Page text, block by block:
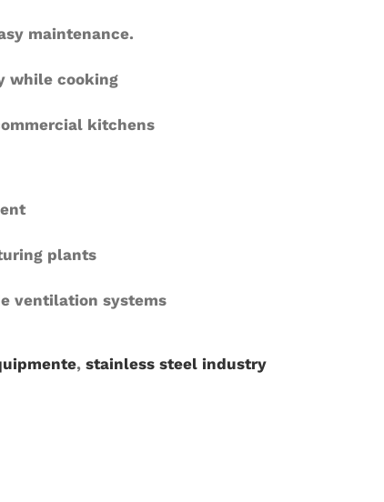
maintenance.
while cooking
kitchens
plants
ventilation systems
, stainless steel industry